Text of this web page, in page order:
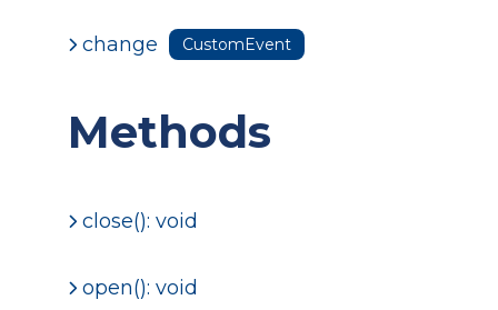
change CustomEvent
Methods
close(): void
open(): void